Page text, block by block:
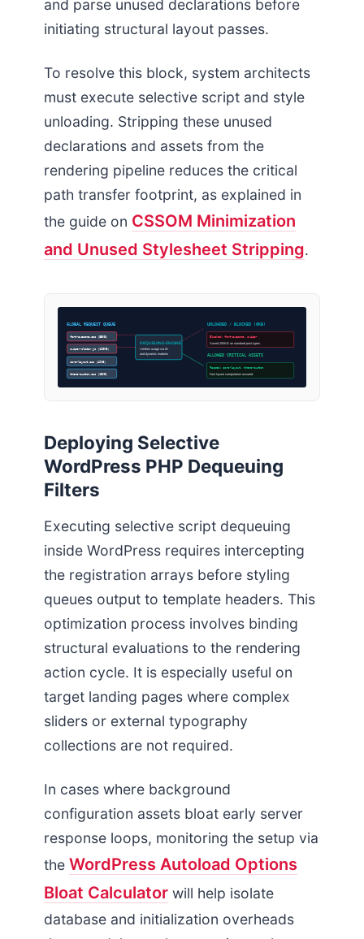
and parse unused declarations before
initiating structural layout passes.
To resolve this block, system architects
must execute selective script and style
unloading. Stripping these unused
declarations and assets from the
rendering pipeline reduces the critical
path transfer footprint, as explained in
the guide on CSSOM Minimization
and Unused Stylesheet Stripping.
GLOBAL REQUEST QUEUE
font-awesome.css (85KB)
swiper-slider.js (120KB)
core-layout.css (42KB)
theme-custom.css (15KB)
DEQUEUING ENGINE
Verifies usage via ID
and dynamic markers
UNLOADED / BLOCKED (0KB)
Blocked: font-awesome, swiper
Saved 205KB on standard post types.
ALLOWED CRITICAL ASSETS
Passed: core-layout, theme-custom
Fast layout computation assured.
Deploying Selective
WordPress PHP Dequeuing
Filters
Executing selective script dequeuing
inside WordPress requires intercepting
the registration arrays before styling
queues output to template headers. This
optimization process involves binding
structural evaluations to the rendering
action cycle. It is especially useful on
target landing pages where complex
sliders or external typography
collections are not required.
In cases where background
configuration assets bloat early server
response loops, monitoring the setup via
the WordPress Autoload Options
Bloat Calculator will help isolate
database and initialization overheads